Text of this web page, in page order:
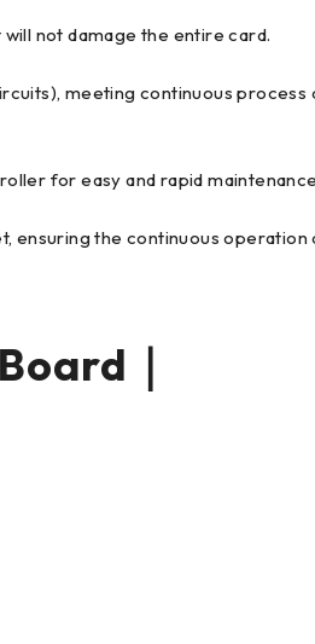
not damage the entire card.
meeting continuous process
for easy and rapid
ensuring the continuous operation
｜